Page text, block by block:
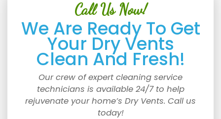
Call Us Now!
We Are Ready To Get
Your Dry Vents
Clean And Fresh!
Our crew of expert cleaning service
technicians is available 24/7 to help
rejuvenate your home’s Dry Vents. Call us
today!